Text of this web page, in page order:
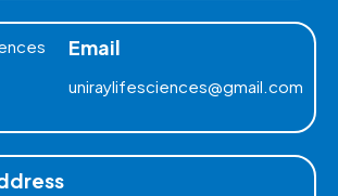
Email
uniraylifesciences@gmail.com